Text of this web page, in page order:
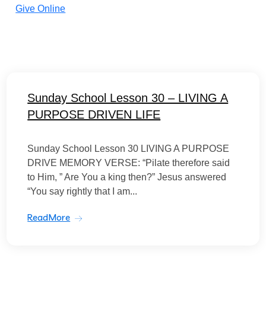
Give Online
Sunday School Lesson 30 – LIVING A
PURPOSE DRIVEN LIFE
Sunday School Lesson 30 LIVING A PURPOSE
DRIVE MEMORY VERSE: “Pilate therefore said
to Him, ” Are You a king then?” Jesus answered
“You say rightly that I am...
ReadMore